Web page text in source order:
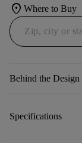
location_on Where to Buy
Behind the Design
Specifications